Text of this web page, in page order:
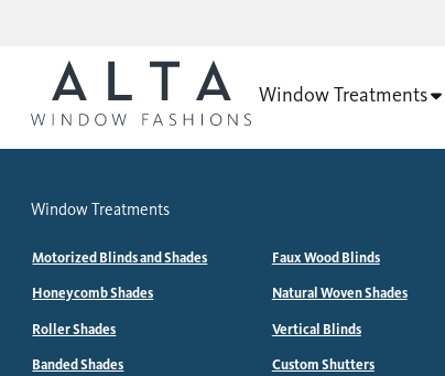
Window Treatments
Window Treatments
Motorized Blinds and Shades
Honeycomb Shades
Roller Shades
Banded Shades
Faux Wood Blinds
Natural Woven Shades
Vertical Blinds
Custom Shutters